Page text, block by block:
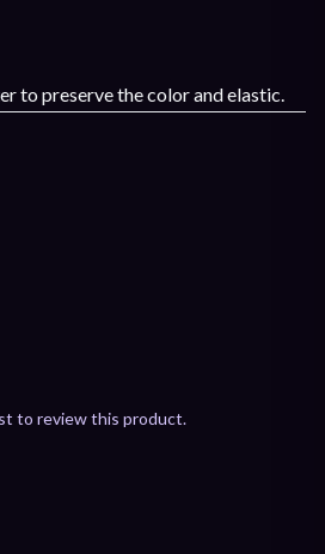
to preserve the color and elastic.
to review this product.